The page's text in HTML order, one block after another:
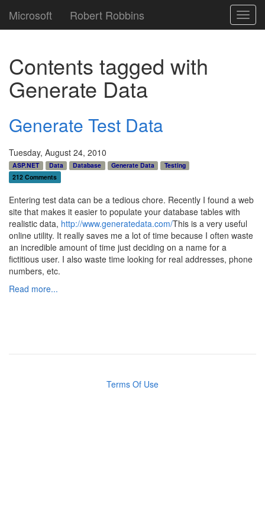
Microsoft Robert Robbins
Contents tagged with
Generate Data
Generate Test Data
Tuesday, August 24, 2010
ASP.NET Data Database Generate Data
Testing
212 Comments
Entering test data can be a tedious chore. Recently I found a web
site that makes it easier to populate your database tables with
realistic data, http://www.generatedata.com/This is a very useful
online utility. It really saves me a lot of time because I often waste
an incredible amount of time just deciding on a name for a
fictitious user. I also waste time looking for real addresses, phone
numbers, etc.
Read more...
Terms Of Use